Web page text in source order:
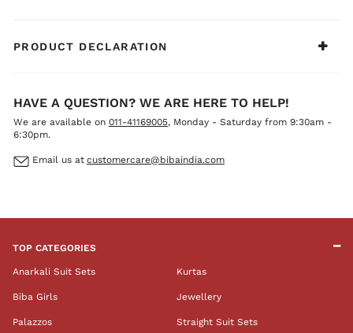
PRODUCT DECLARATION
HAVE A QUESTION? WE ARE HERE TO HELP!
We are available on 011-41169005, Monday - Saturday from 9:30am -
6:30pm.
Email us at customercare@bibaindia.com
TOP CATEGORIES
Anarkali Suit Sets Kurtas
Biba Girls Jewellery
Palazzos Straight Suit Sets